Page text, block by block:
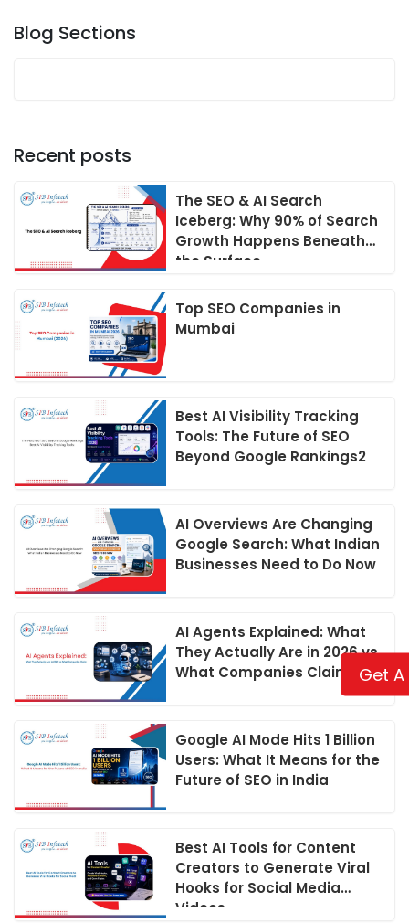
Get
Blog Sections
Recent posts
The SEO & AI Search
Iceberg: Why 90% of Search
Growth Happens Beneath
the Surface
Top SEO Companies in
Mumbai
Best AI Visibility Tracking
Tools: The Future of SEO
Beyond Google Rankings2
AI Overviews Are Changing
Google Search: What Indian
Businesses Need to Do Now
AI Agents Explained: What
They Actually Are in 2026 vs
What Companies Claim
Google AI Mode Hits 1 Billion
Users: What It Means for the
Future of SEO in India
Best AI Tools for Content
Creators to Generate Viral
Hooks for Social Media
Videos